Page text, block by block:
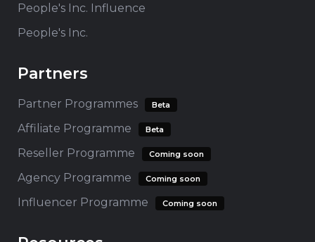
People's Inc. Influence
People's Inc.
Partners
Partner Programmes Beta
Affiliate Programme Beta
Reseller Programme Coming soon
Agency Programme Coming soon
Influencer Programme Coming soon